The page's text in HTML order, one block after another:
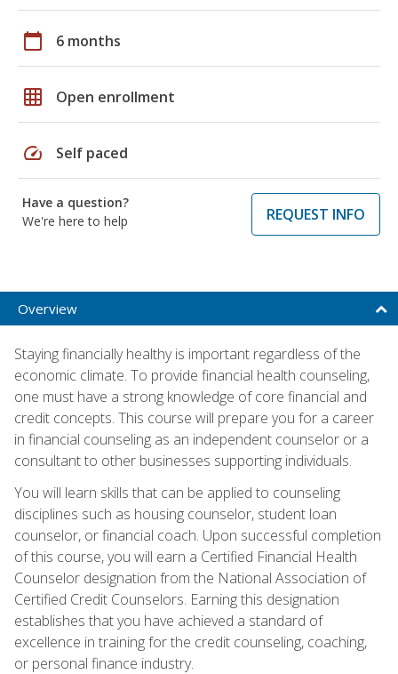
calendar_today 6 months
grid_on Open enrollment
speed Self paced
Have a question?
We're here to help
REQUEST INFO
Overview
Staying financially healthy is important regardless of the
economic climate. To provide financial health counseling,
one must have a strong knowledge of core financial and
credit concepts. This course will prepare you for a career
in financial counseling as an independent counselor or a
consultant to other businesses supporting individuals.
You will learn skills that can be applied to counseling
disciplines such as housing counselor, student loan
counselor, or financial coach. Upon successful completion
of this course, you will earn a Certified Financial Health
Counselor designation from the National Association of
Certified Credit Counselors. Earning this designation
establishes that you have achieved a standard of
excellence in training for the credit counseling, coaching,
or personal finance industry.